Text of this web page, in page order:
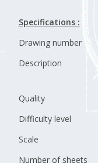
Specifications :
Drawing number
Description
Quality
Difficulty level
Scale
Number of sheets